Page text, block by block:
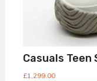
Casuals Teen
£1,299.00